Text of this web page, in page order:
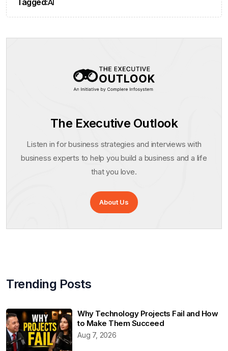
Tagged:AI
The Executive Outlook
Listen in for business strategies and interviews with
business experts to help you build a business and a life
that you love.
About Us
Trending Posts
Why Technology Projects Fail and How
to Make Them Succeed
Aug 7, 2026